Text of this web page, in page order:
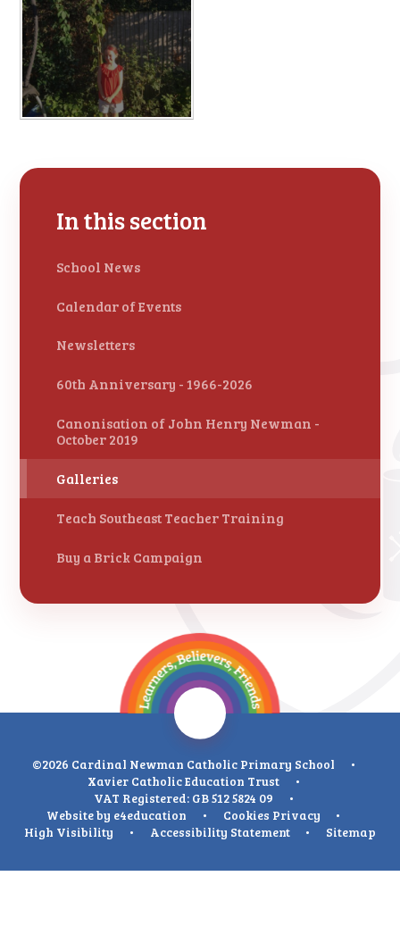
In this section
School News
Calendar of Events
Newsletters
60th Anniversary - 1966-2026
Canonisation of John Henry Newman -
October 2019
Galleries
Teach Southeast Teacher Training
Buy a Brick Campaign
©2026 Cardinal Newman Catholic Primary School
•
Xavier Catholic Education Trust
•
VAT Registered: GB 512 5824 09
•
Website by e4education • Cookies Privacy
•
High Visibility
• Accessibility Statement • Sitemap